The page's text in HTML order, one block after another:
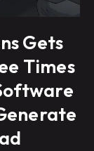
Gets
Times